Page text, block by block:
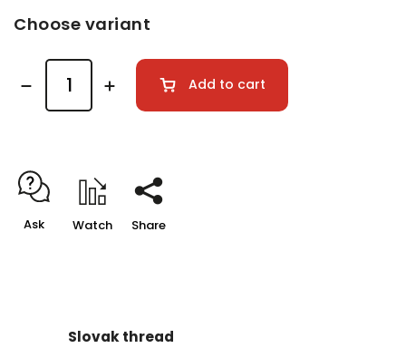
Choose variant
Add to cart
Ask Watch Share
Slovak thread